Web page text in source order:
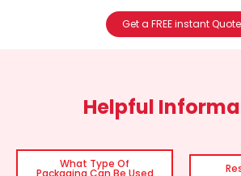
Get a FREE instant Quote
Helpful
What Type Of
Packaging Can Be Used